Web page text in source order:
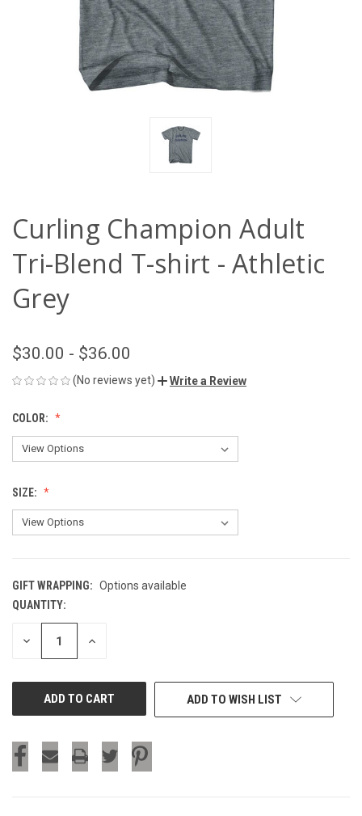
Curling Champion Adult
Tri-Blend T-shirt - Athletic
Grey
$30.00 - $36.00
(No reviews yet) Write a Review
COLOR:
SIZE:
GIFT WRAPPING: Options available
CURRENT
STOCK:
QUANTITY:
DECREASE INCREASE
ADD TO WISH LIST